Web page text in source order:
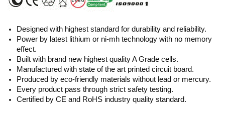
Designed with highest standard for durability and reliability.
Power by latest lithium or ni-mh technology with no memory
effect.
Built with brand new highest quality A Grade cells.
Manufactured with state of the art printed circuit board.
Produced by eco-friendly materials without lead or mercury.
Every product pass through strict safety testing.
Certified by CE and RoHS industry quality standard.